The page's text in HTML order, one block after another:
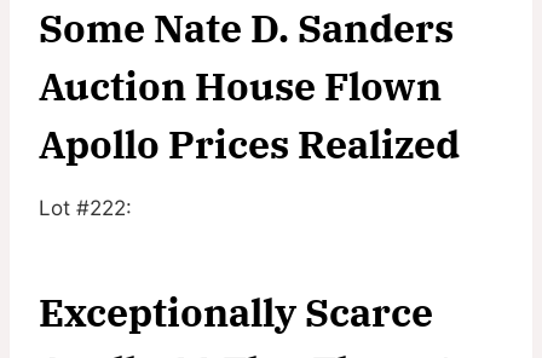
Some Nate D. Sanders
Auction House Flown
Apollo Prices Realized
Lot #222:
Exceptionally Scarce